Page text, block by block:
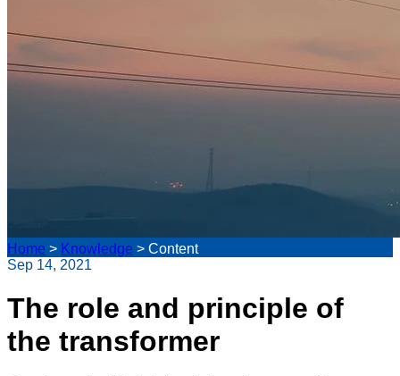
Home > Knowledge > Content
Sep 14, 2021
The role and principle of
the transformer